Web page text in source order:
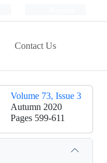
Contact Us
Volume 73, Issue 3
Autumn 2020
Pages 599-611